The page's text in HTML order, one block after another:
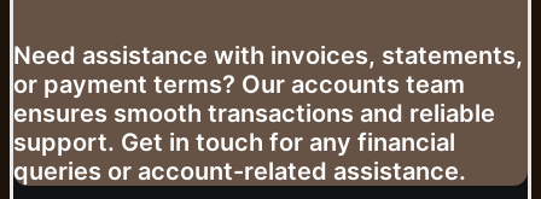
Need assistance with invoices, statements,
or payment terms? Our accounts team
ensures smooth transactions and reliable
support. Get in touch for any financial
queries or account-related assistance.